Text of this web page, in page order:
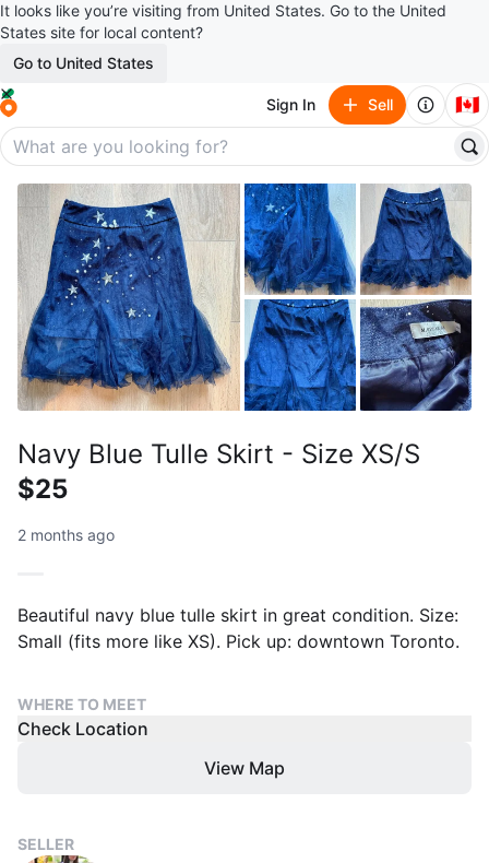
It looks like you’re visiting from United States. Go to the United
States site for local content?
Go to United States
Sign In Sell 🇨🇦
Navy Blue Tulle Skirt - Size XS/S
$25
2 months ago
Beautiful navy blue tulle skirt in great condition. Size:
Small (fits more like XS). Pick up: downtown Toronto.
WHERE TO MEET
Check Location
View Map
SELLER